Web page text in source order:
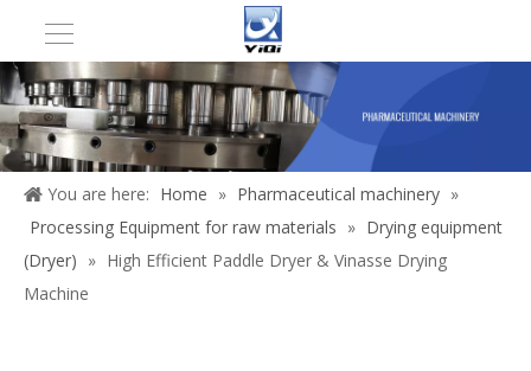
You are here: Home » Pharmaceutical machinery »
Processing Equipment for raw materials » Drying equipment
(Dryer) » High Efficient Paddle Dryer & Vinasse Drying
Machine